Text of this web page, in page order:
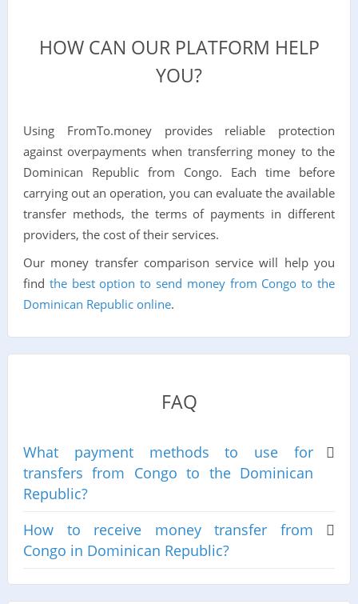
HOW CAN OUR PLATFORM HELP
YOU?
Using FromTo.money provides reliable protection
against overpayments when transferring money to the
Dominican Republic from Congo. Each time before
carrying out an operation, you can evaluate the available
transfer methods, the terms of payments in different
providers, the cost of their services.
Our money transfer comparison service will help you
find the best option to send money from Congo to the
Dominican Republic online.
FAQ
What payment methods to use for
transfers from Congo to the Dominican
Republic?
How to receive money transfer from
Congo in Dominican Republic?